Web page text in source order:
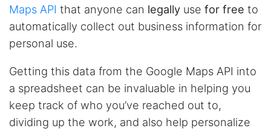
Maps API that anyone can legally use for free to
automatically collect out business information for
personal use.
Getting this data from the Google Maps API into
a spreadsheet can be invaluable in helping you
keep track of who you’ve reached out to,
dividing up the work, and also help personalize